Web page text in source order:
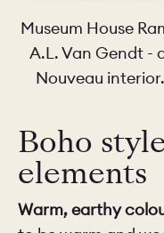
Museum House
A.L. Van Gendt -
Nouveau
Boho
elements
Warm, earthy